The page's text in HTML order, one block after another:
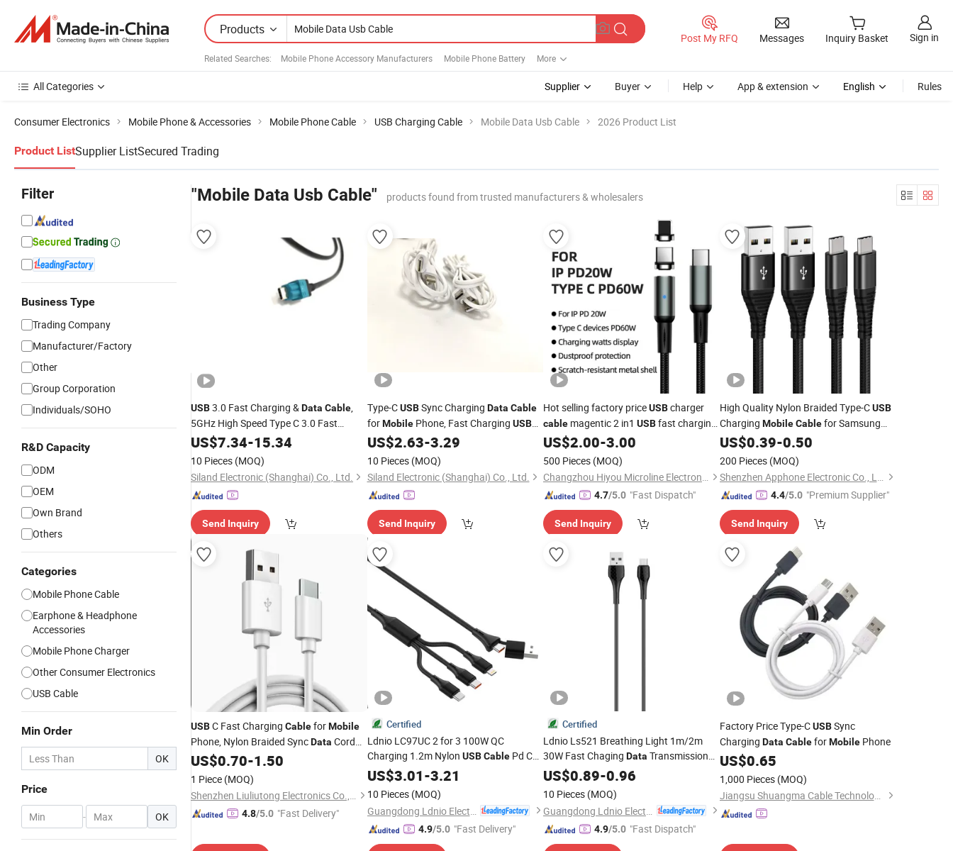
Products
Related Searches: Mobile Phone Accessory Manufacturers Mobile Phone Battery More
Post My RFQ Messages Inquiry Basket Sign in
All Categories Supplier Buyer Help App & extension English Rules
Consumer Electronics Mobile Phone & Accessories Mobile Phone Cable USB Charging Cable Mobile Data Usb Cable 2026 Product List
Product ListSupplier ListSecured Trading
Filter
Business Type
Trading Company
Manufacturer/Factory
Other
Group Corporation
Individuals/SOHO
R&D Capacity
ODM
OEM
Own Brand
Others
Categories
Mobile Phone Cable
Earphone & Headphone
Accessories
Mobile Phone Charger
Other Consumer Electronics
USB Cable
Min Order
OK
Price
- OK
"Mobile Data Usb Cable" products found from trusted manufacturers & wholesalers
USB3.0 Fast Charging &Data Cable,
5GHz High Speed Type C 3.0 Fast
ChargingCableMulti-Scenario for
, Automotive, Medical & Drone
US$7.34-15.34
10 Pieces (MOQ)
Siland Electronic (Shanghai) Co., Ltd.
Send Inquiry
Type-CUSBSync Charging Data Cable
forMobilePhone, Fast Charging USB
Type-CCable USBData
1m 2m 3m
US$2.63-3.29
10 Pieces (MOQ)
Siland Electronic (Shanghai) Co., Ltd.
Send Inquiry
Hot selling factory priceUSBcharger
cable magentic 2 in1 USBfast charging
anddata cableC/8pin for
phone/laptop
US$2.00-3.00
500 Pieces (MOQ)
Changzhou Hiyou Microline Electron Co., Ltd.
4.7/5.0 "Fast Dispatch"
Send Inquiry
High Quality Nylon Braided Type-CUSB
Charging Mobile Cablefor Samsung
Android Fast Charger
Phone USB
US$0.39-0.50
200 Pieces (MOQ)
Shenzhen Apphone Electronic Co., Ltd.
4.4/5.0 "Premium Supplier"
Send Inquiry
USBC Fast Charging CableforMobile
Phone, Nylon Braided SyncData Cord
with LED Indicator
US$0.70-1.50
1 Piece (MOQ)
Shenzhen Liuliutong Electronics Co., Ltd.
4.8/5.0 "Fast Delivery"
Certified
Ldnio LC97UC 2 for 3 100W QC
Charging 1.2m Nylon USB CablePd C
DataCableforMobile
Computers
US$3.01-3.21
10 Pieces (MOQ)
4.9/5.0 "Fast Delivery"
Certified
Ldnio Ls521 Breathing Light 1m/2m
30W Fast Chaging Data Transmission
USB MobilePhoneCable
US$0.89-0.96
10 Pieces (MOQ)
4.9/5.0 "Fast Dispatch"
Factory Price Type-CUSBSync
Charging Data CableforMobilePhone
US$0.65
1,000 Pieces (MOQ)
Jiangsu Shuangma Cable Technology Co., Ltd